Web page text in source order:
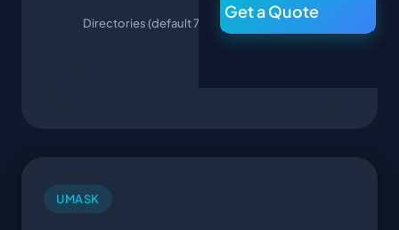
Get a Quote
Directories (default 777)
UMASK